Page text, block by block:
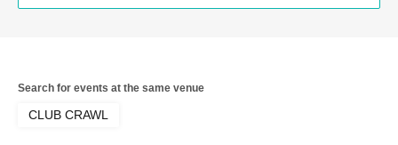
Search for events at the same venue
CLUB CRAWL